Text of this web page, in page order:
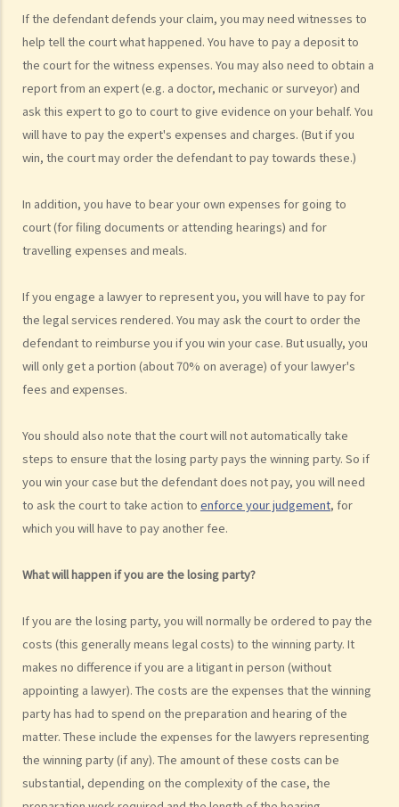
If the defendant defends your claim, you may need witnesses to
help tell the court what happened. You have to pay a deposit to
the court for the witness expenses. You may also need to obtain a
report from an expert (e.g. a doctor, mechanic or surveyor) and
ask this expert to go to court to give evidence on your behalf. You
will have to pay the expert's expenses and charges. (But if you
win, the court may order the defendant to pay towards these.)
In addition, you have to bear your own expenses for going to
court (for filing documents or attending hearings) and for
travelling expenses and meals.
If you engage a lawyer to represent you, you will have to pay for
the legal services rendered. You may ask the court to order the
defendant to reimburse you if you win your case. But usually, you
will only get a portion (about 70% on average) of your lawyer's
fees and expenses.
You should also note that the court will not automatically take
steps to ensure that the losing party pays the winning party. So if
you win your case but the defendant does not pay, you will need
to ask the court to take action to enforce your judgement, for
which you will have to pay another fee.
What will happen if you are the losing party?
If you are the losing party, you will normally be ordered to pay the
costs (this generally means legal costs) to the winning party. It
makes no difference if you are a litigant in person (without
appointing a lawyer). The costs are the expenses that the winning
party has had to spend on the preparation and hearing of the
matter. These include the expenses for the lawyers representing
the winning party (if any). The amount of these costs can be
substantial, depending on the complexity of the case, the
have won the case and the court has ordered the other side to pay
me the legal cost?
2. Does the court necessarily order the losing party to fully pay the
legal cost of the winning party? What are the possible causes that
make the court orders differently?
6. Can I afford the time?
7. Is there any deadline for starting a civil action?
these risks?
9. If I do not mind affording time and money at all, can I start a civil
action just to make trouble for the defendant, even though my case
10. What can be claimed in a general civil action? What are the
money (liquidated or not), are there any other possible claims that
can be made in a civil action?
public? Are all the evidence, documents, or witness statements
available for public inspection?
How to start a civil action
1. What is the authority and what types of civil cases can be handled
by the Labour Tribunal?
by the Small Claims Tribunal?
by the District Court?
4. What is the authority and what types of civil cases can be handled
by the Court of First Instance of the High Court?
5. Will I need a lawyer to handle my case?
1. Would judges take into consideration that the litigants in person
are disadvantaged in understanding court procedures and give
legal advice to them?